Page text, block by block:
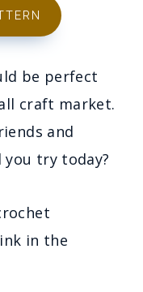
be perfect
craft market.
and
you try today?
in the